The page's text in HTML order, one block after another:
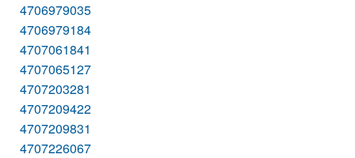
4706979035
4706979184
4707061841
4707065127
4707203281
4707209422
4707209831
4707226067